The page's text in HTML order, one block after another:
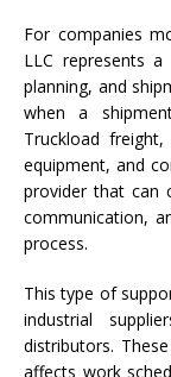
For companies
LLC represents
planning, and
when a
Truckload
equipment, and
provider that can
communication,
process.
This type of
industrial
distributors.
affects work